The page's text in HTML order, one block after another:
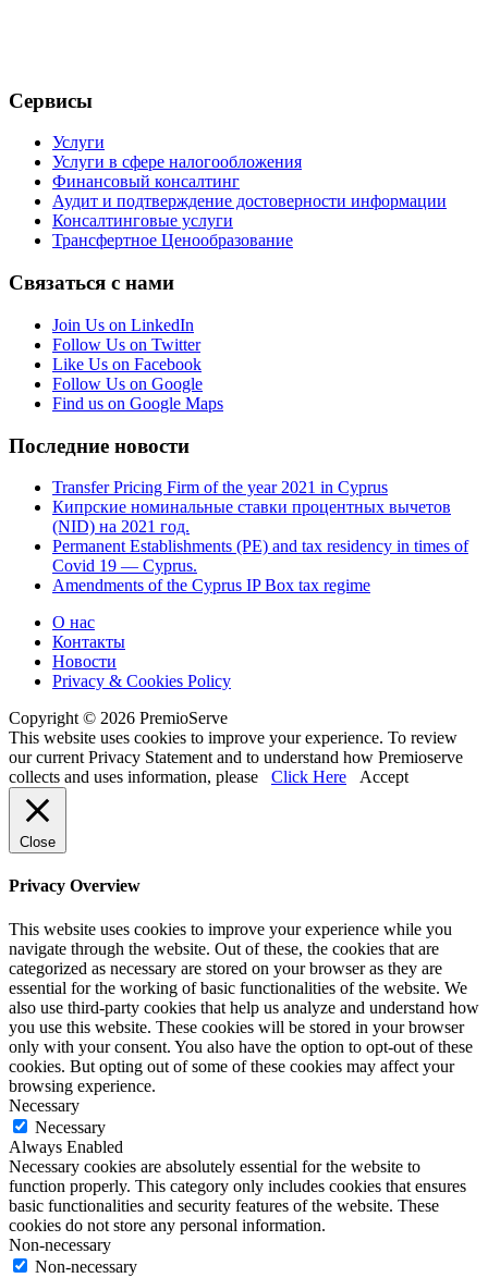
Сервисы
Услуги
Услуги в сфере налогообложения
Финансовый консалтинг
Аудит и подтверждение достоверности информации
Консалтинговые услуги
Трансфертное Ценообразование
Связаться с нами
Join Us on LinkedIn
Follow Us on Twitter
Like Us on Facebook
Follow Us on Google
Find us on Google Maps
Последние новости
Transfer Pricing Firm of the year 2021 in Cyprus
Кипрские номинальные ставки процентных вычетов
(NID) на 2021 год.
Permanent Establishments (PE) and tax residency in times of
Covid 19 — Cyprus.
Amendments of the Cyprus IP Box tax regime
О нас
Контакты
Новости
Privacy & Cookies Policy
Copyright © 2026 PremioServe
This website uses cookies to improve your experience. To review
our current Privacy Statement and to understand how Premioserve
collects and uses information, please Click Here Accept
Close
Privacy Overview
This website uses cookies to improve your experience while you
navigate through the website. Out of these, the cookies that are
categorized as necessary are stored on your browser as they are
essential for the working of basic functionalities of the website. We
also use third-party cookies that help us analyze and understand how
you use this website. These cookies will be stored in your browser
only with your consent. You also have the option to opt-out of these
cookies. But opting out of some of these cookies may affect your
browsing experience.
Necessary
Necessary
Always Enabled
Necessary cookies are absolutely essential for the website to
function properly. This category only includes cookies that ensures
basic functionalities and security features of the website. These
cookies do not store any personal information.
Non-necessary
Non-necessary